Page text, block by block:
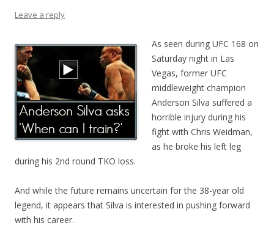
Leave a reply
As seen during UFC 168 on
Saturday night in Las
Vegas, former UFC
middleweight champion
Anderson Silva suffered a
horrible injury during his
fight with Chris Weidman,
as he broke his left leg
during his 2nd round TKO loss.
And while the future remains uncertain for the 38-year old
legend, it appears that Silva is interested in pushing forward
with his career.